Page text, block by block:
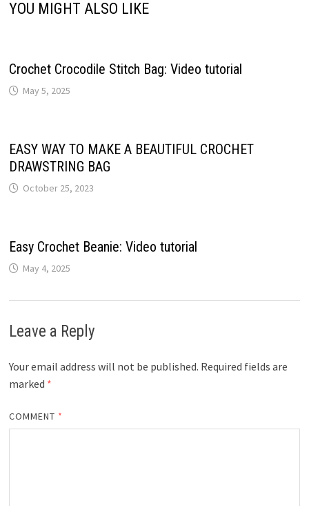
YOU MIGHT ALSO LIKE
Crochet Crocodile Stitch Bag: Video tutorial
May 5, 2025
EASY WAY TO MAKE A BEAUTIFUL CROCHET
DRAWSTRING BAG
October 25, 2023
Easy Crochet Beanie: Video tutorial
May 4, 2025
Leave a Reply
Your email address will not be published. Required fields are
marked *
COMMENT *